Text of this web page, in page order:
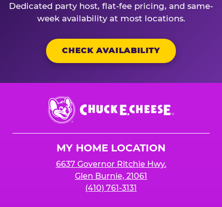
Dedicated party host, flat-fee pricing, and same-
week availability at most locations.
CHECK AVAILABILITY
Chuck
E.
Cheese
MY HOME LOCATION
6637 Governor Ritchie Hwy.
Glen Burnie, 21061
(410) 761-3131